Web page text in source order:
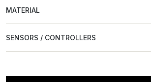
MATERIAL
SENSORS / CONTROLLERS